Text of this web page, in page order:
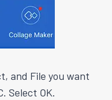
and File you want
Select OK.